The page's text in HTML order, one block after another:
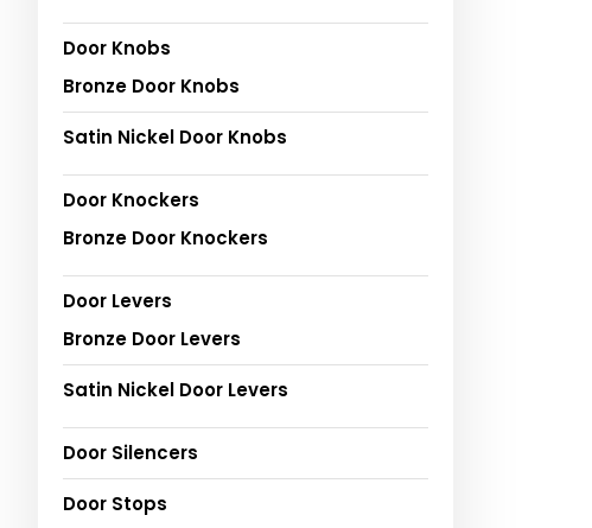
Door Knobs
Bronze Door Knobs
Satin Nickel Door Knobs
Door Knockers
Bronze Door Knockers
Door Levers
Bronze Door Levers
Satin Nickel Door Levers
Door Silencers
Door Stops